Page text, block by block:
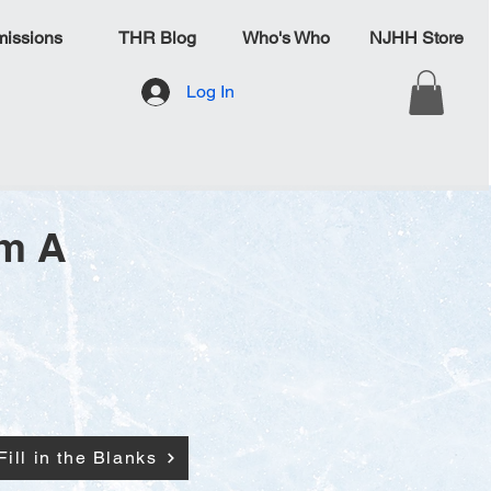
Log In
THR Blog Who's Who NJHH Store
A
in the Blanks